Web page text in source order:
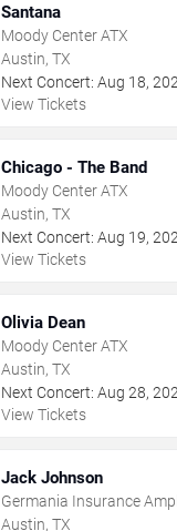
Santana
Moody Center ATX
Austin, TX
Next Concert: Aug 18,
View Tickets
Chicago - The Band
Moody Center ATX
Austin, TX
Next Concert: Aug 19,
View Tickets
Olivia Dean
Moody Center ATX
Austin, TX
Next Concert: Aug 28,
View Tickets
Jack Johnson
Germania Insurance
Austin, TX